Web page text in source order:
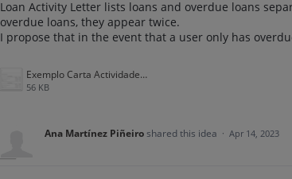
Loan Activity Letter lists loans and overdue loans
overdue loans, they appear twice.
I propose that in the event that a user only has
Exemplo Carta Actividade de préstamos.PNG
56 KB
Ana Martínez Piñeiroshared this idea · Apr 14, 2023